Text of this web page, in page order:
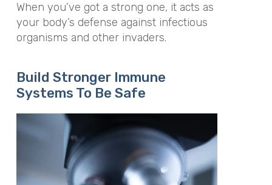
When you’ve got a strong one, it acts as
your body’s defense against infectious
organisms and other invaders.
Build Stronger Immune
Systems To Be Safe